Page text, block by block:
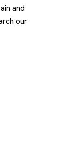
and
our